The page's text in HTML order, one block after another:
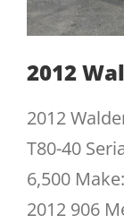
2012
2012
T80-40
6,500
2012 906